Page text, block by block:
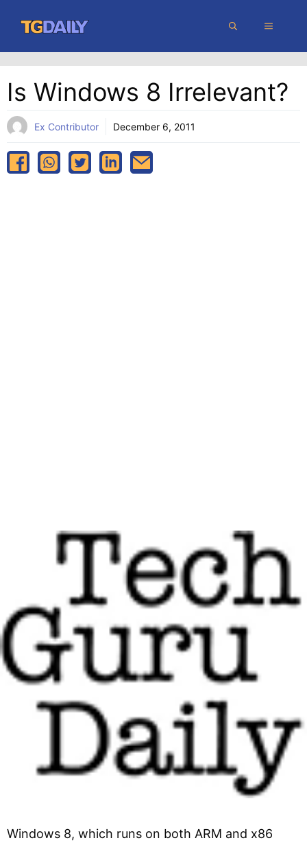
content
MENU
Is Windows 8 Irrelevant?
Ex Contributor December 6, 2011
Windows 8, which runs on both ARM and x86